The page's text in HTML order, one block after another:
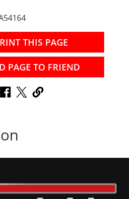
THIS PAGE
PAGE TO FRIEND